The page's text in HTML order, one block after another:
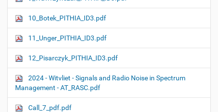
10_Botek_PITHIA_ID3.pdf
11_Unger_PITHIA_ID3.pdf
12_Pisarczyk_PITHIA_ID3.pdf
2024 - Witvliet - Signals and Radio Noise in Spectrum
Management - AT_RASC.pdf
Call_7_pdf.pdf